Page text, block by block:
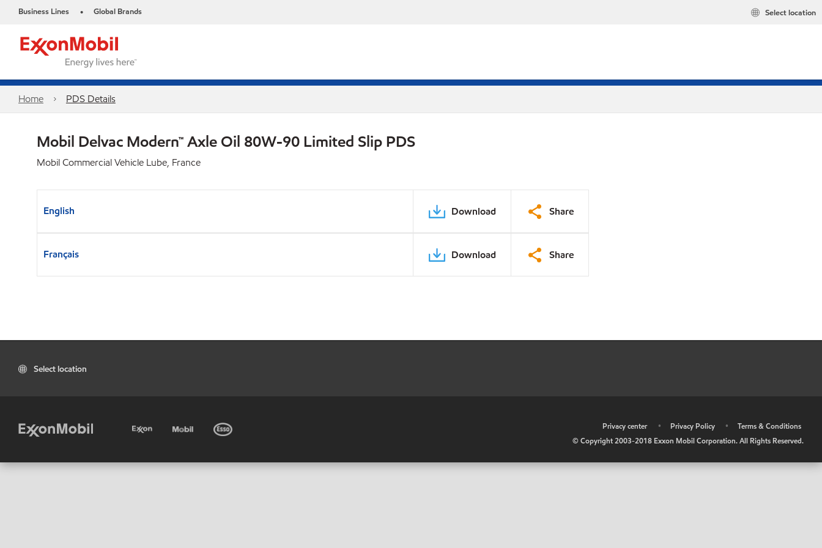
Business Lines • Global Brands Select location
Home PDS Details
Mobil Delvac Modern™ Axle Oil 80W-90 Limited Slip PDS
Mobil Commercial Vehicle Lube, France
English Download Share
Français Download Share
Select location
Privacy center • Privacy Policy •
Terms & Conditions
© Copyright 2003-2018 Exxon Mobil Corporation. All Rights Reserved.